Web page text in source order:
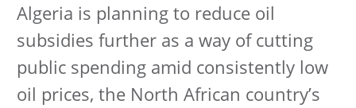
Algeria is planning to reduce oil
subsidies further as a way of cutting
public spending amid consistently low
oil prices, the North African country’s